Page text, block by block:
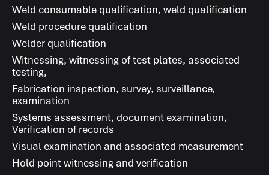
Weld consumable qualification, weld qualification
Weld procedure qualification
Welder qualification
Witnessing, witnessing of test plates, associated
testing,
Fabrication inspection, survey, surveillance,
examination
Systems assessment, document examination,
Verification of records
Visual examination and associated measurement
Hold point witnessing and verification